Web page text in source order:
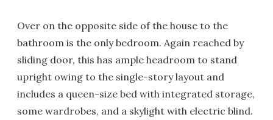
Over on the opposite side of the house to the
bathroom is the only bedroom. Again reached by
sliding door, this has ample headroom to stand
upright owing to the single-story layout and
includes a queen-size bed with integrated storage,
some wardrobes, and a skylight with electric blind.